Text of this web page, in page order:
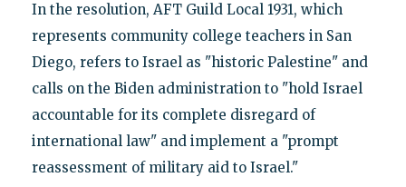
In the resolution, AFT Guild Local 1931, which
represents community college teachers in San
Diego, refers to Israel as "historic Palestine" and
calls on the Biden administration to "hold Israel
accountable for its complete disregard of
international law" and implement a "prompt
reassessment of military aid to Israel."